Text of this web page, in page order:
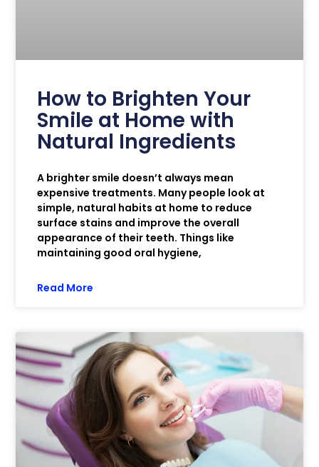
How to Brighten Your
Smile at Home with
Natural Ingredients
A brighter smile doesn’t always mean
expensive treatments. Many people look at
simple, natural habits at home to reduce
surface stains and improve the overall
appearance of their teeth. Things like
maintaining good oral hygiene,
Read More